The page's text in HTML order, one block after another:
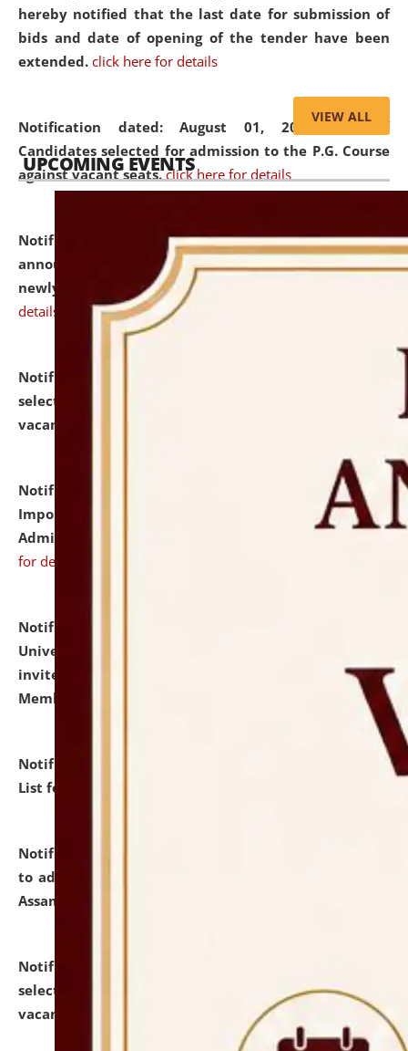
hereby notified that the last date for submission of
bids and date of opening of the tender have been
extended. click here for details
Notification dated: August 01, 2026,List of
Candidates selected for admission to the P.G. Course
against vacant seats. click here for details
Notification dated: July 31, 2026,Important
announcement regarding document verification of
newly admitted student of UG and PG.
details
Notification dated: July 31, 2026,
selected for admission to the U.G. Course against
vacant seats.
Notification dated: July 31, 2026,
Notification for
Important Instructions for Candidates for Ph.D.
Admission Test to be held on August 7, 2026.
for details
Notification dated: July 31, 2026,
University and Judicial Academy (NLUJA), Assam
invites to attend walk-in-interview for Guest Faculty
Member of Political Science.
Notification dated: July 29, 2026,
Hostel Allotment
List for the Academic Year 2026-27.
Notification dated: July 28, 2026,
to admission against the vacant P.G. seats at NLUJA,
Assam.
Notification dated: July 28, 2026,
selected for admission to the U.G. Course against
vacant seats.
VIEW ALL
UPCOMING EVENTS